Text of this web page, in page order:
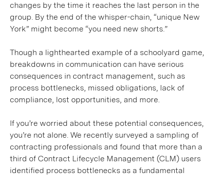
changes by the time it reaches the last person in the
group. By the end of the whisper-chain, “unique New
York” might become “you need new shorts.”
Though a lighthearted example of a schoolyard game,
breakdowns in communication can have serious
consequences in contract management, such as
process bottlenecks, missed obligations, lack of
compliance, lost opportunities, and more.
If you’re worried about these potential consequences,
you’re not alone. We recently surveyed a sampling of
contracting professionals and found that more than a
third of Contract Lifecycle Management (CLM) users
identified process bottlenecks as a fundamental